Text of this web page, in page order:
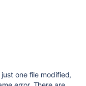
one file modified,